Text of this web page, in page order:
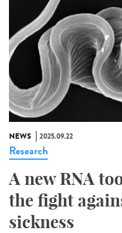
NEWS 2025.09.22
Research
A new RNA
the fight
sickness